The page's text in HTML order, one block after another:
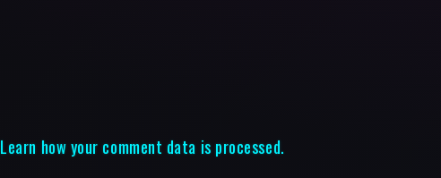
Learn how your comment data is processed.